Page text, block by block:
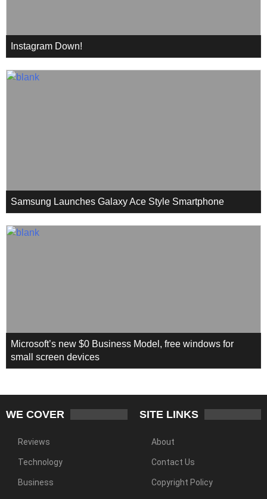
Instagram Down!
Samsung Launches Galaxy Ace Style Smartphone
Microsoft’s new $0 Business Model, free windows for
small screen devices
WE COVER
Reviews
Technology
Business
SITE LINKS
About
Contact Us
Copyright Policy